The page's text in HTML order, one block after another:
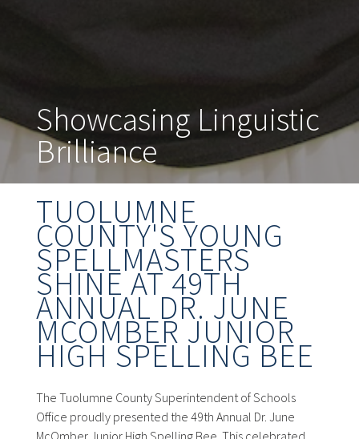
Showcasing Linguistic
Brilliance
TUOLUMNE
COUNTY'S YOUNG
SPELLMASTERS
SHINE AT 49TH
ANNUAL DR. JUNE
MCOMBER JUNIOR
HIGH SPELLING BEE
The Tuolumne County Superintendent of Schools
Office proudly presented the 49th Annual Dr. June
McOmber Junior High Spelling Bee. This celebrated